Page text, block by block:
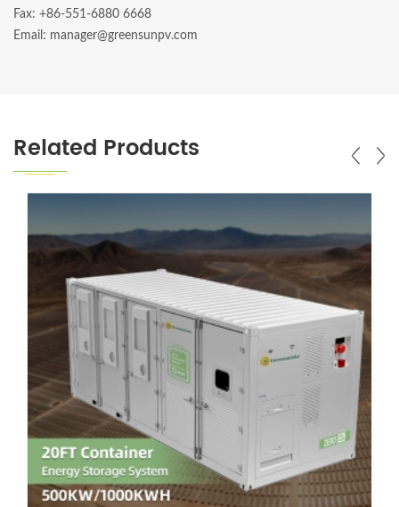
Fax: +86-551-6880 6668
Email: manager@greensunpv.com
Related Products